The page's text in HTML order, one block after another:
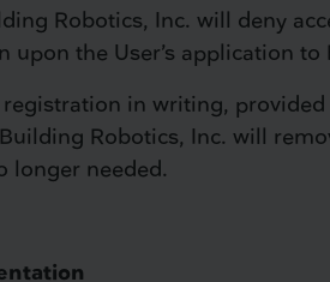
Robotics, Inc. will deny
upon the User’s application
in writing,
Robotics, Inc. will
longer needed.